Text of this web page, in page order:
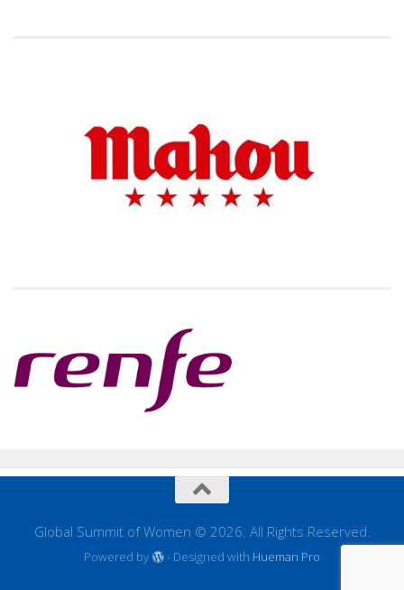
Global Summit of Women © 2026. All Rights Reserved.
Powered by - Designed with Hueman Pro